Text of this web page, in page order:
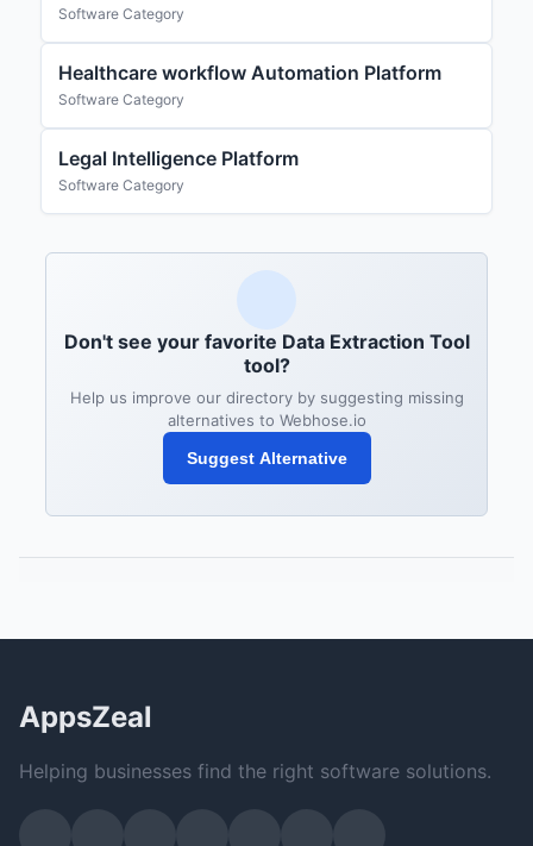
Software Category
Healthcare workflow Automation Platform
Software Category
Legal Intelligence Platform
Software Category
Don't see your favorite Data Extraction Tool
tool?
Help us improve our directory by suggesting missing
alternatives to Webhose.io
Suggest Alternative
AppsZeal
Helping businesses find the right software solutions.